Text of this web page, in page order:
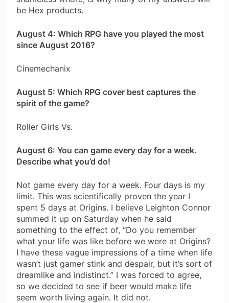
be Hex products.
August 4: Which RPG have you played the most
since August 2016?
Cinemechanix
August 5: Which RPG cover best captures the
spirit of the game?
Roller Girls Vs.
August 6: You can game every day for a week.
Describe what you’d do!
Not game every day for a week. Four days is my
limit. This was scientifically proven the year I
spent 5 days at Origins. I believe Leighton Connor
summed it up on Saturday when he said
something to the effect of, “Do you remember
what your life was like before we were at Origins?
I have these vague impressions of a time when life
wasn’t just gamer stink and despair, but it’s sort of
dreamlike and indistinct.” I was forced to agree,
so we decided to see if beer would make life
seem worth living again. It did not.